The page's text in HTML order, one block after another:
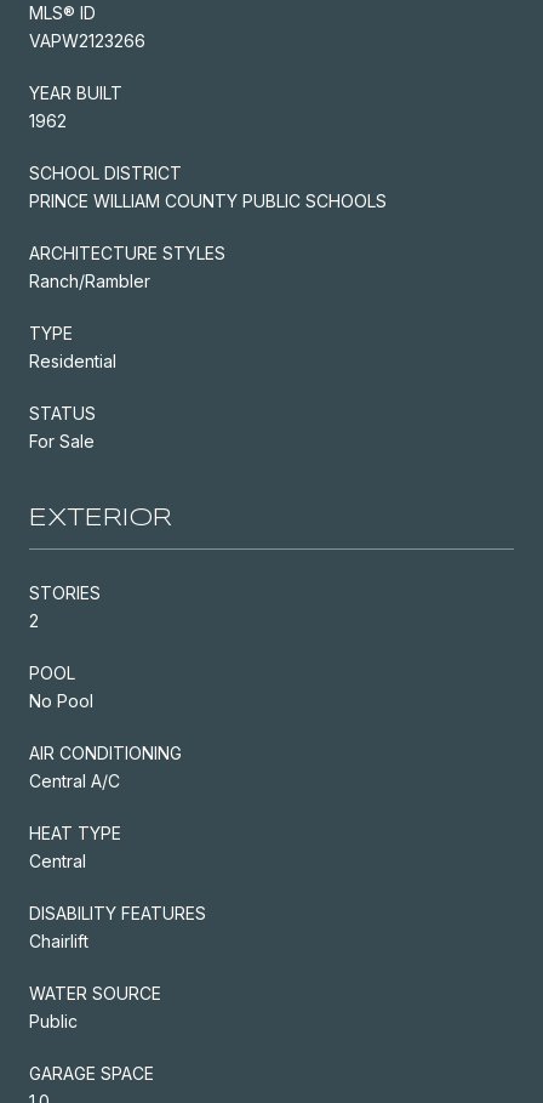
MLS® ID
VAPW2123266
YEAR BUILT
1962
SCHOOL DISTRICT
PRINCE WILLIAM COUNTY PUBLIC SCHOOLS
ARCHITECTURE STYLES
Ranch/Rambler
TYPE
Residential
STATUS
For Sale
EXTERIOR
STORIES
2
POOL
No Pool
AIR CONDITIONING
Central A/C
HEAT TYPE
Central
DISABILITY FEATURES
Chairlift
WATER SOURCE
Public
GARAGE SPACE